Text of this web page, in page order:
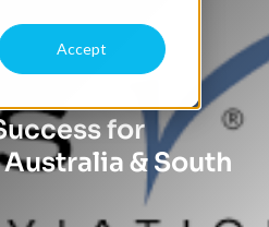
Accept
for
& South